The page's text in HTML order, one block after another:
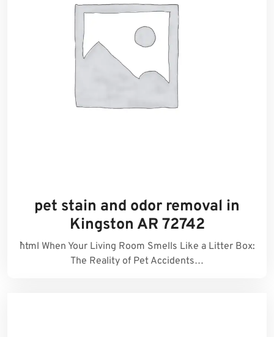
pet stain and odor removal in
Kingston AR 72742
```html When Your Living Room Smells Like a Litter Box:
The Reality of Pet Accidents…